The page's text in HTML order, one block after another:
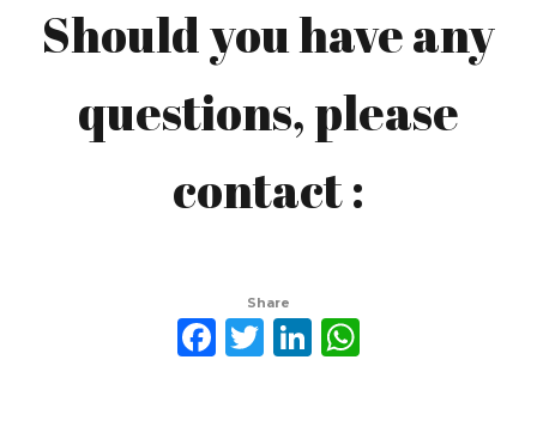
Should you have any
questions, please
contact :
Mochamad Yasin
Share
Facebook
Twitter
LinkedIn